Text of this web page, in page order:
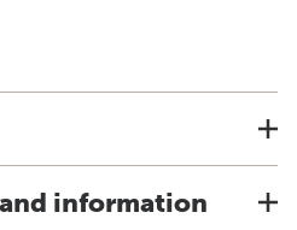
information